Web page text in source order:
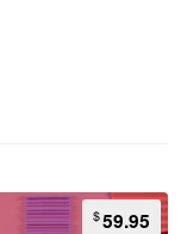
$59.95